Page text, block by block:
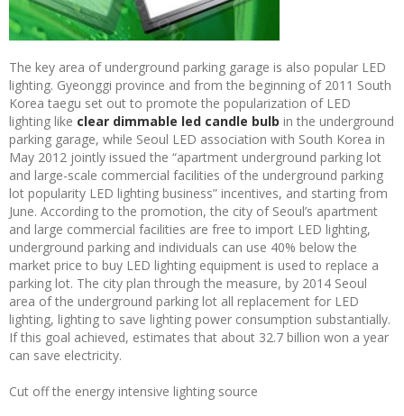
The key area of underground parking garage is also popular LED
lighting. Gyeonggi province and from the beginning of 2011 South
Korea taegu set out to promote the popularization of LED
lighting like clear dimmable led candle bulb in the underground
parking garage, while Seoul LED association with South Korea in
May 2012 jointly issued the “apartment underground parking lot
and large-scale commercial facilities of the underground parking
lot popularity LED lighting business” incentives, and starting from
June. According to the promotion, the city of Seoul’s apartment
and large commercial facilities are free to import LED lighting,
underground parking and individuals can use 40% below the
market price to buy LED lighting equipment is used to replace a
parking lot. The city plan through the measure, by 2014 Seoul
area of the underground parking lot all replacement for LED
lighting, lighting to save lighting power consumption substantially.
If this goal achieved, estimates that about 32.7 billion won a year
can save electricity.
Cut off the energy intensive lighting source